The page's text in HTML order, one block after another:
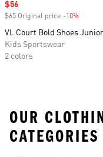
Sale price
$56
$65 Original price -10%
VL Court Bold Shoes Junior
Kids Sportswear
2 colors
OUR
CATEGORIES